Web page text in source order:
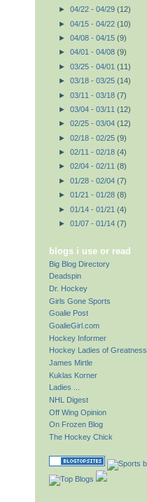
► 04/22 - 04/29 (12)
► 04/15 - 04/22 (10)
► 04/08 - 04/15 (9)
► 04/01 - 04/08 (9)
► 03/25 - 04/01 (11)
► 03/18 - 03/25 (14)
► 03/11 - 03/18 (7)
► 03/04 - 03/11 (12)
► 02/25 - 03/04 (12)
► 02/18 - 02/25 (9)
► 02/11 - 02/18 (4)
► 02/04 - 02/11 (8)
► 01/28 - 02/04 (7)
► 01/21 - 01/28 (8)
► 01/14 - 01/21 (4)
► 01/07 - 01/14 (7)
blogs i use or read
Big Blog Directory
Deadspin
Dr. Hockey
Girls Gone Sports
Goalie Post
GoalieGirl.com
Hockey Informer
Hockey Ladies of Greatness
James Mirtle
Kuklas Korner
Ladies ...
NHL Digest
Off Wing Opinion
On Frozen Blog
The Hockey Chick